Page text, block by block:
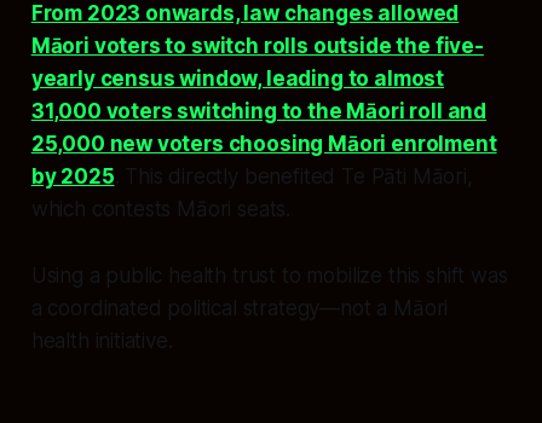
From 2023 onwards, law changes allowed
Māori voters to switch rolls outside the five-
yearly census window, leading to almost
31,000 voters switching to the Māori roll and
25,000 new voters choosing Māori enrolment
by 2025 . This directly benefited Te Pāti Māori,
which contests Māori seats.
Using a public health trust to mobilize this shift was
a coordinated political strategy—not a Māori
health initiative.